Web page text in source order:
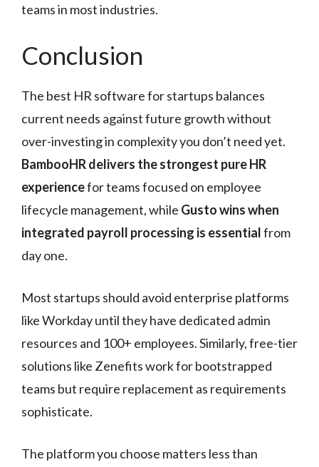
teams in most industries.
Conclusion
The best HR software for startups balances
current needs against future growth without
over-investing in complexity you don’t need yet.
BambooHR delivers the strongest pure HR
experiencefor teams focused on employee
lifecycle management, while Gusto wins when
integrated payroll processing is essentialfrom
day one.
Most startups should avoid enterprise platforms
like Workday until they have dedicated admin
resources and 100+ employees. Similarly, free-tier
solutions like Zenefits work for bootstrapped
teams but require replacement as requirements
sophisticate.
The platform you choose matters less than